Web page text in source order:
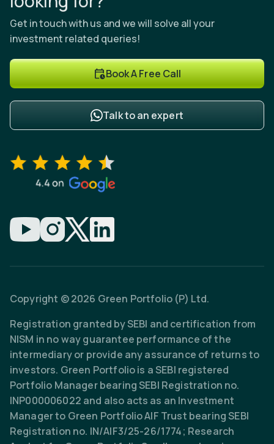
Get in touch with us and we will solve all your
investment related queries!
Book A Free Call
Talk to an expert
Copyright © 2026 Green Portfolio (P) Ltd.
Registration granted by SEBI and certification from
NISM in no way guarantee performance of the
intermediary or provide any assurance of returns to
investors. Green Portfolio is a SEBI registered
Portfolio Manager bearing SEBI Registration no.
INP000006022 and also acts as an Investment
Manager to Green Portfolio AIF Trust bearing SEBI
Registration no. IN/AIF3/25-26/1774; Research